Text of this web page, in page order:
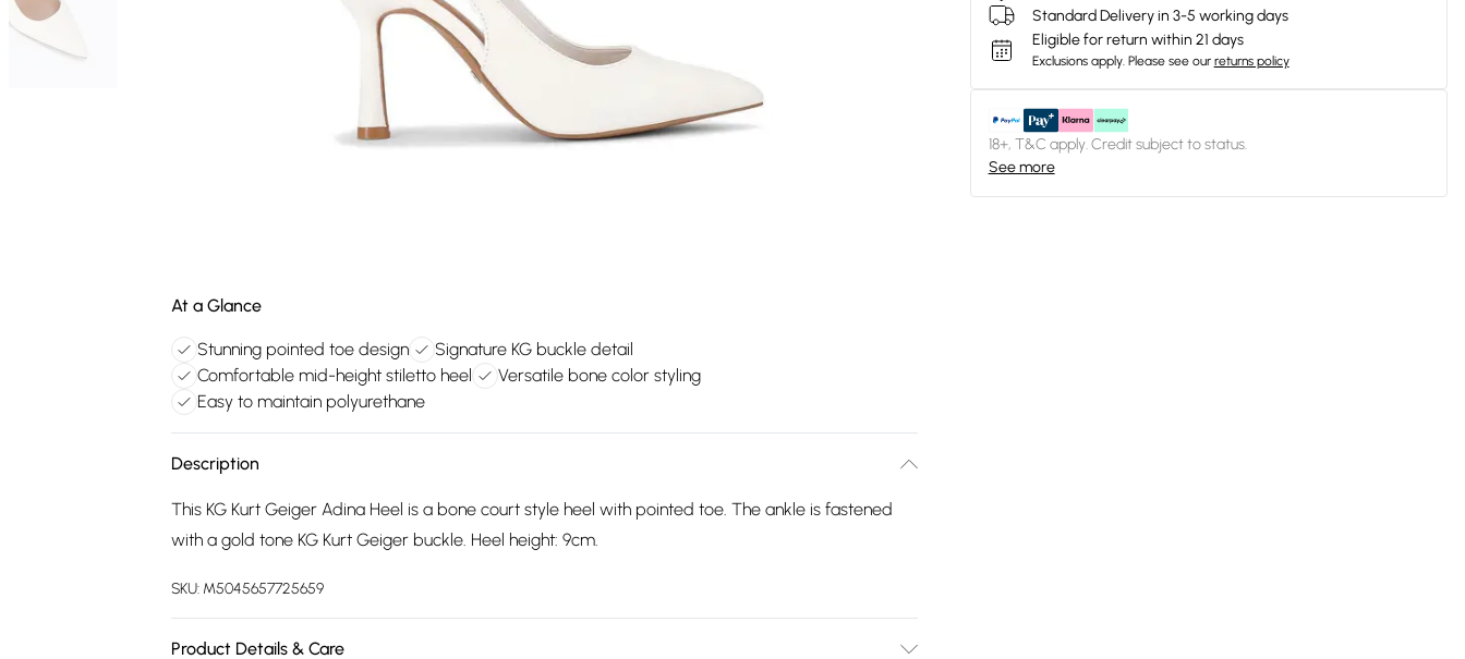
At a Glance
Stunning pointed toe design
Signature KG buckle detail
Comfortable mid-height stiletto heel
Versatile bone color styling
Easy to maintain polyurethane
Description
This KG Kurt Geiger Adina Heel is a bone court style heel with pointed toe. The ankle is fastened
with a gold tone KG Kurt Geiger buckle. Heel height: 9cm.
SKU: M5045657725659
Product Details & Care
Standard Delivery in 3-5 working days
Eligible for return within 21 days
Exclusions apply. Please see our returns policy
18+, T&C apply. Credit subject to status.
See more